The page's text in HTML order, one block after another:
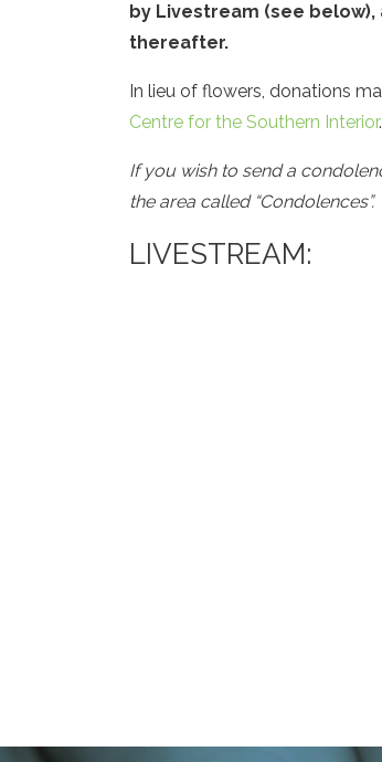
by Livestream (see
thereafter.
In lieu of flowers, donations
Centre for the Southern Interior.
If you wish to send a
the area called “Condolences”.
LIVESTREAM: